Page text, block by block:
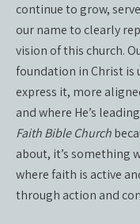
continue to grow,
our name to clearly
vision of this church.
foundation in Christ is
express it, more
and where He’s
Faith Bible Church
about, it’s something
where faith is active
through action and